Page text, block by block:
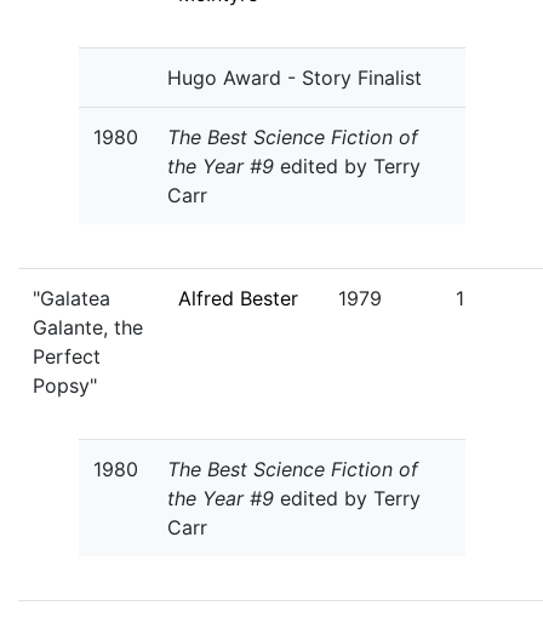
Hugo Award - Story Finalist
1980
The Best Science Fiction of
the Year #9 edited by Terry
Carr
"Galatea
Galante, the
Perfect
Popsy"
Alfred Bester 1979 1
1980
The Best Science Fiction of
the Year #9 edited by Terry
Carr